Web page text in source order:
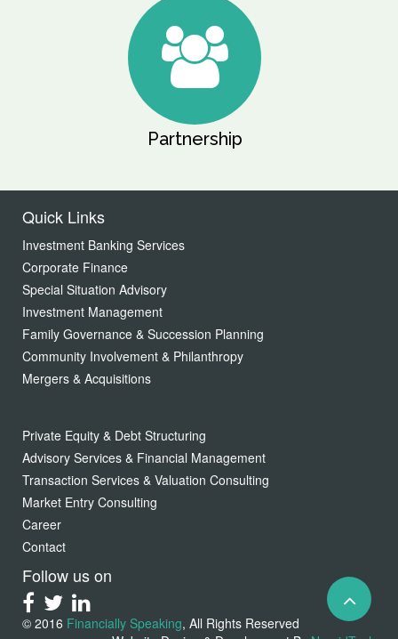
Partnership
Quick Links
Investment Banking Services
Corporate Finance
Special Situation Advisory
Investment Management
Family Governance & Succession Planning
Community Involvement & Philanthropy
Mergers & Acquisitions
Private Equity & Debt Structuring
Advisory Services & Financial Management
Transaction Services & Valuation Consulting
Market Entry Consulting
Career
Contact
Follow us on
© 2016 Financially Speaking, All Rights Reserved